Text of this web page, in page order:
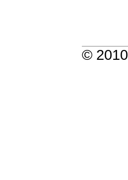
© 2010